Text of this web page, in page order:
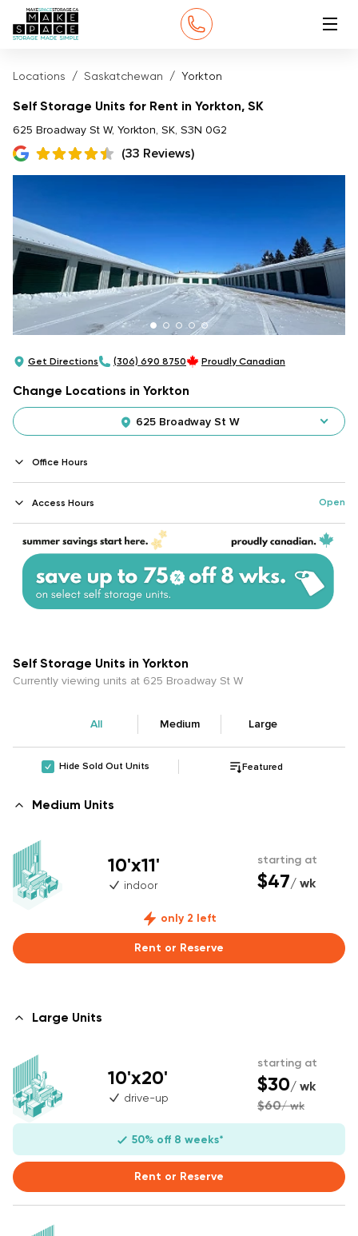
Locations Saskatchewan Yorkton
Self Storage Units for Rent in Yorkton, SK
625 Broadway St W, Yorkton, SK, S3N 0G2
(33 Reviews)
Get Directions (306) 690 8750 Proudly Canadian
Change Locations in Yorkton
625 Broadway St W
Hide Sold Out Units Featured
Self Storage Units in Yorkton
Currently viewing units at 625 Broadway St W
All Medium Large
Medium Units
10'x11'
indoor
starting at
$47/ wk
only 2 left
Rent or Reserve
Large Units
10'x20'
drive-up
starting at
$30/ wk
$60/ wk
50% off 8 weeks*
Rent or Reserve
Office Hours
Access Hours Open